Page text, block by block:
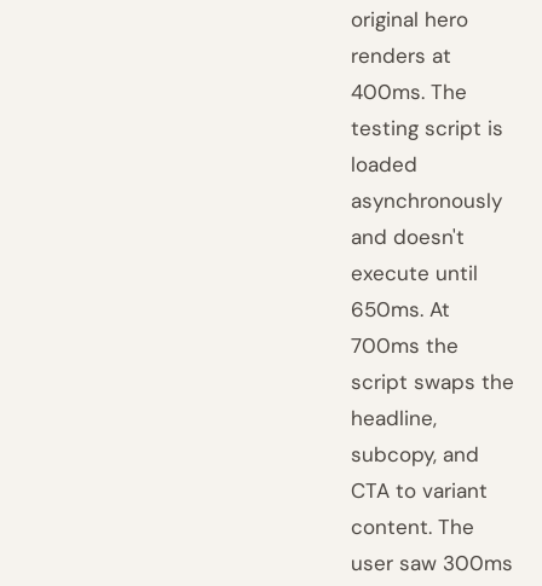
original hero
renders at
400ms. The
testing script is
loaded
asynchronously
and doesn't
execute until
650ms. At
700ms the
script swaps the
headline,
subcopy, and
CTA to variant
content. The
user saw 300ms